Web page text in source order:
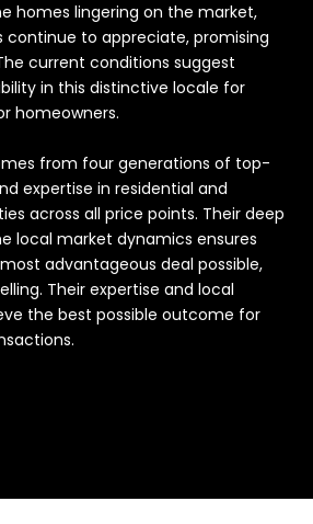
homes lingering on the market,
continue to appreciate, promising
current conditions suggest
in this distinctive locale for
homeowners.
from four generations of top-
expertise in residential and
across all price points. Their deep
local market dynamics ensures
advantageous deal possible,
Their expertise and local
the best possible outcome for